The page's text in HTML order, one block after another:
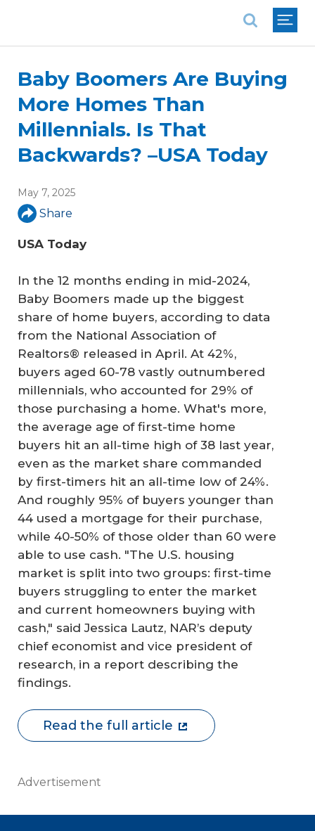
Baby Boomers Are Buying
More Homes Than
Millennials. Is That
Backwards? –USA Today
May 7, 2025
Share
USA Today
In the 12 months ending in mid-2024,
Baby Boomers made up the biggest
share of home buyers, according to data
from the National Association of
Realtors® released in April. At 42%,
buyers aged 60-78 vastly outnumbered
millennials, who accounted for 29% of
those purchasing a home. What's more,
the average age of first-time home
buyers hit an all-time high of 38 last year,
even as the market share commanded
by first-timers hit an all-time low of 24%.
And roughly 95% of buyers younger than
44 used a mortgage for their purchase,
while 40-50% of those older than 60 were
able to use cash. "The U.S. housing
market is split into two groups: first-time
buyers struggling to enter the market
and current homeowners buying with
cash," said Jessica Lautz, NAR’s deputy
chief economist and vice president of
research, in a report describing the
findings.
Read the full article
Advertisement